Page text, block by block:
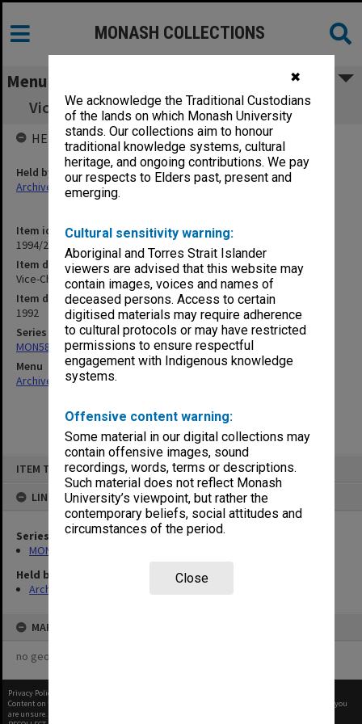
✖
We acknowledge the Traditional Custodians
of the lands on which Monash University
stands. Our collections aim to honour
traditional knowledge systems, cultural
heritage, and ongoing contributions. We pay
our respects to Elders past, present and
emerging.
Cultural sensitivity warning:
Aboriginal and Torres Strait Islander
viewers are advised that this website may
contain images, voices and names of
deceased persons. Access to certain
digitised materials may require adherence
to cultural protocols or may have restricted
permissions to ensure respectful
engagement with Indigenous knowledge
systems.
Offensive content warning:
Some material in our digital collections may
contain offensive images, sound
recordings, words, terms or descriptions.
Such material does not reflect Monash
University’s viewpoint, but rather the
contemporary beliefs, social attitudes and
circumstances of the period.
Close
ITEM TYPE: ITEM
LINKED TO
Series
MON58: Copies of outward correspondence
Held by
Archives
MAP
no geotags or polygons yet
MONASH COLLECTIONS
Menu
Vice-Chancellor's correspondence Nov. 1992
Item identifier
1994/21 Item 2
Item description
Vice-Chancellor's correspondence Nov. 1992
Item date
1992
Series
MON58: Copies of outward correspondence
Menu
Archives Collections|
HELD BY
Held by
Archives
Privacy Policy
Content on this site may be subject to Copyright, please
before any reuse if you
are unsure.